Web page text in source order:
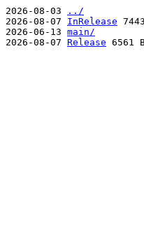
2026-08-03
../
2026-08-07 InRelease
2026-06-13 main/
2026-08-07 Release 6561